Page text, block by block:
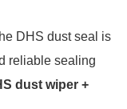
DHS dust seal is
reliable sealing
dust wiper +